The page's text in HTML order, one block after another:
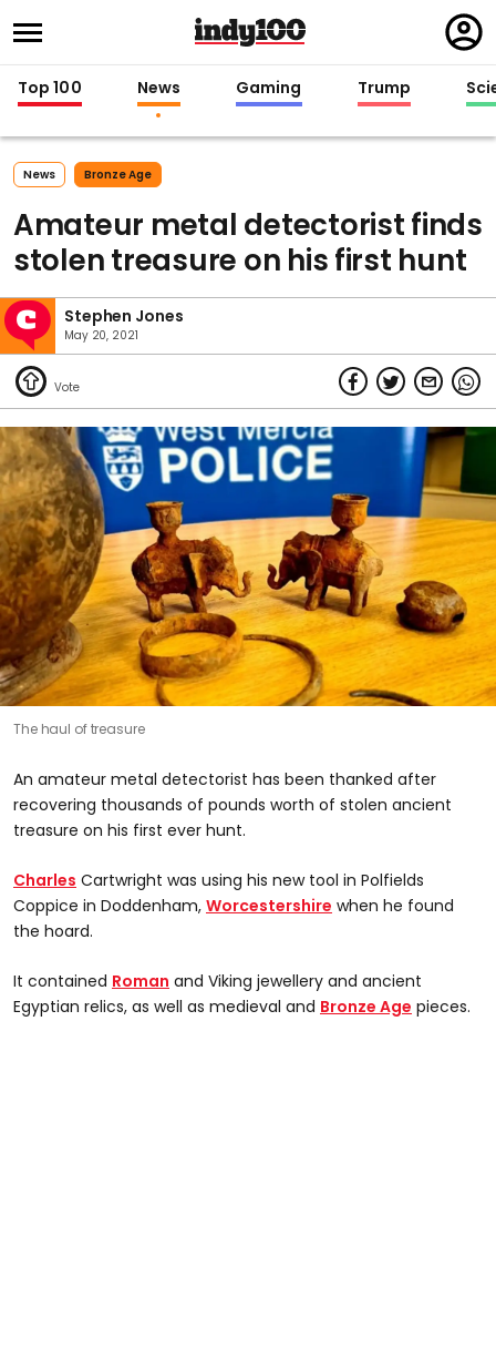
in
Top 100 News Gaming Trump
News Bronze Age
Amateur metal detectorist finds
stolen treasure on his first hunt
Stephen Jones
May 20, 2021
The haul of treasure
An amateur metal detectorist has been thanked after
recovering thousands of pounds worth of stolen ancient
treasure on his first ever hunt.
Charles Cartwright was using his new tool in Polfields
Coppice in Doddenham, Worcestershire when he found
the hoard.
It contained Roman and Viking jewellery and ancient
Egyptian relics, as well as medieval and Bronze Age pieces.